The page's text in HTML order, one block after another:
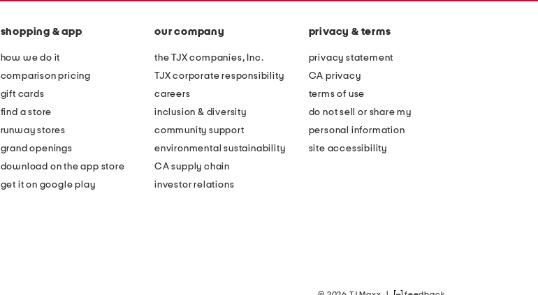
shopping & app
how we do it
comparison pricing
gift cards
find a store
runway stores
grand openings
download on the app store
get it on google play
our company
the TJX companies, Inc.
TJX corporate responsibility
careers
inclusion & diversity
community support
environmental sustainability
CA supply chain
investor relations
privacy & terms
privacy statement
CA privacy
terms of use
do not sell or share my
personal information
site accessibility